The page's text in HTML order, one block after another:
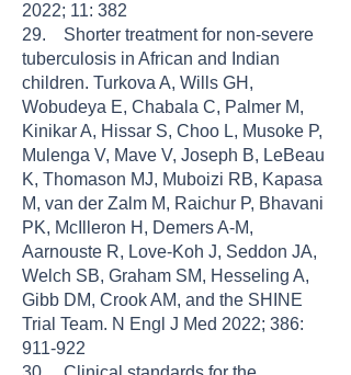
2022; 11: 382
29. Shorter treatment for non-severe
tuberculosis in African and Indian
children. Turkova A, Wills GH,
Wobudeya E, Chabala C, Palmer M,
Kinikar A, Hissar S, Choo L, Musoke P,
Mulenga V, Mave V, Joseph B, LeBeau
K, Thomason MJ, Muboizi RB, Kapasa
M, van der Zalm M, Raichur P, Bhavani
PK, McIlleron H, Demers A-M,
Aarnouste R, Love-Koh J, Seddon JA,
Welch SB, Graham SM, Hesseling A,
Gibb DM, Crook AM, and the SHINE
Trial Team. N Engl J Med 2022; 386:
911-922